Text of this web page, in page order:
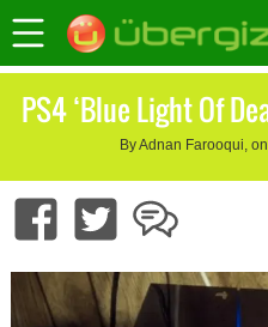
PS4 ‘Blue Light Of
By Adnan Farooqui,